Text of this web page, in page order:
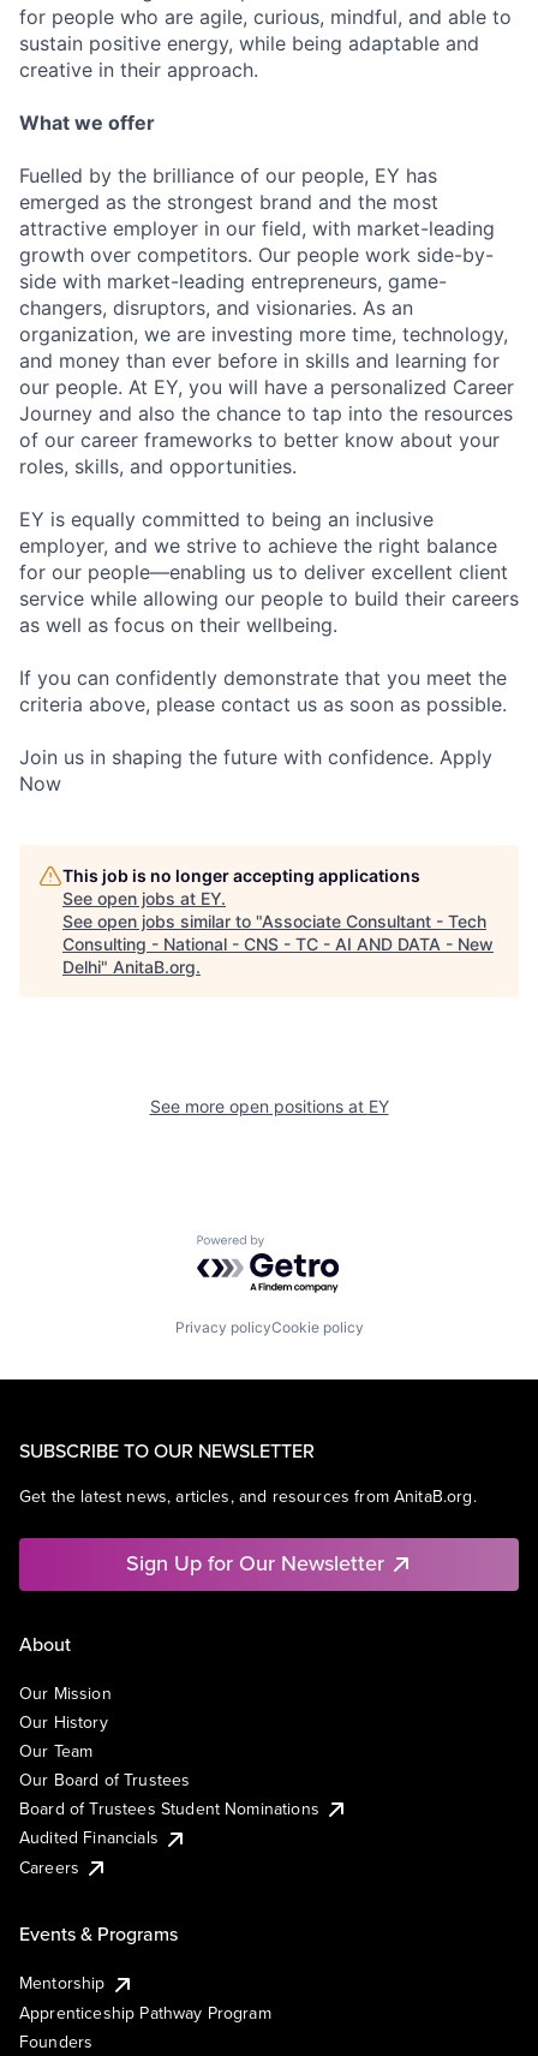
for people who are agile, curious, mindful, and able to
sustain positive energy, while being adaptable and
creative in their approach.
What we offer
Fuelled by the brilliance of our people, EY has
emerged as the strongest brand and the most
attractive employer in our field, with market-leading
growth over competitors. Our people work side-by-
side with market-leading entrepreneurs, game-
changers, disruptors, and visionaries. As an
organization, we are investing more time, technology,
and money than ever before in skills and learning for
our people. At EY, you will have a personalized Career
Journey and also the chance to tap into the resources
of our career frameworks to better know about your
roles, skills, and opportunities.
EY is equally committed to being an inclusive
employer, and we strive to achieve the right balance
for our people—enabling us to deliver excellent client
service while allowing our people to build their careers
as well as focus on their wellbeing.
If you can confidently demonstrate that you meet the
criteria above, please contact us as soon as possible.
Join us in shaping the future with confidence. Apply
Now
This job is no longer accepting applications
See open jobs at EY.
See open jobs similar to "Associate Consultant - Tech
Consulting - National - CNS - TC - AI AND DATA - New
Delhi" AnitaB.org.
See more open positions at EY
Powered by Getro.com
Privacy policyCookie policy
SUBSCRIBE TO OUR NEWSLETTER
Get the latest news, articles, and resources from AnitaB.org.
Sign Up for Our Newsletter
About
Our Mission
Our History
Our Team
Our Board of Trustees
Board of Trustees Student Nominations
Audited Financials
Careers
Events & Programs
Mentorship
Apprenticeship Pathway Program
Founders